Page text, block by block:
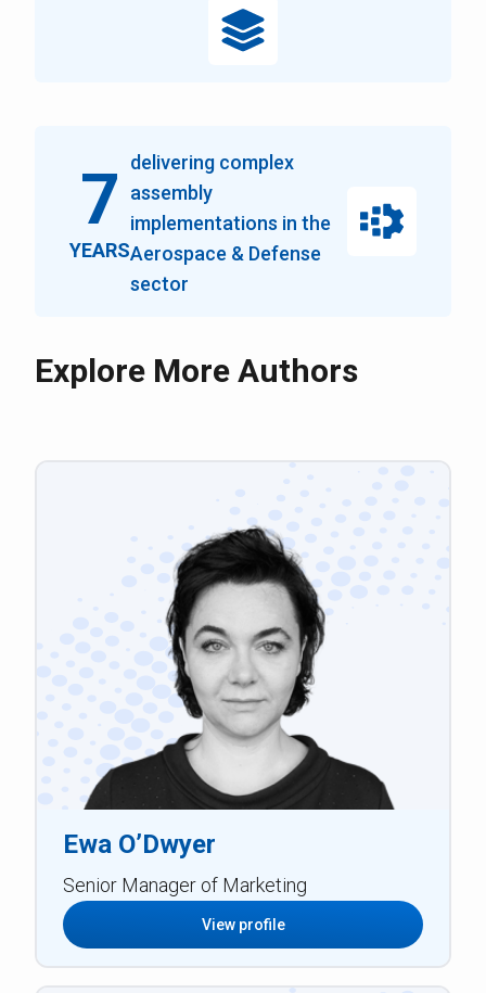
7
YEARS
delivering complex
assembly
implementations in the
Aerospace & Defense
sector
Explore More Authors
Ewa O’Dwyer
Senior Manager of Marketing
View profile